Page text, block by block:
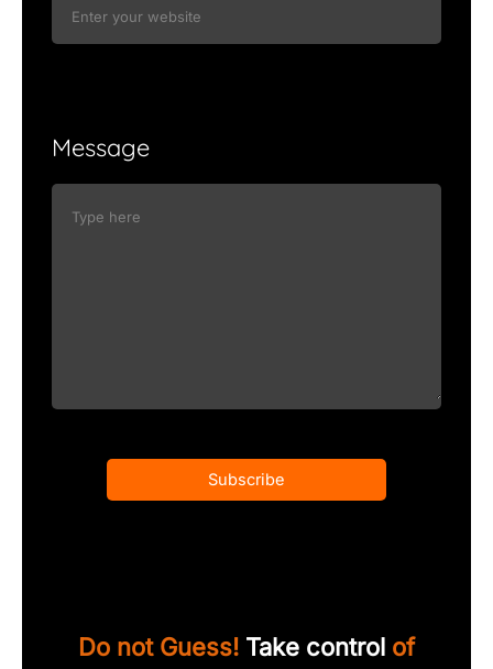
Message
Subscribe
Do not Guess! Take control of